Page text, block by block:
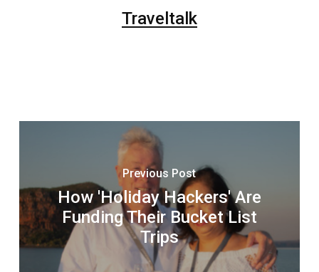
Traveltalk
Previous Post
How 'Holiday Hackers' Are
Funding Their Bucket List
Trips